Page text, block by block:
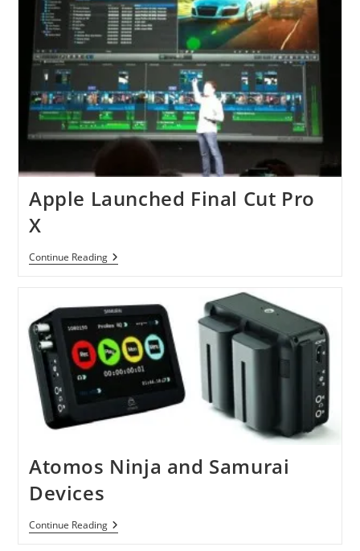
Store
Apple Launched Final Cut Pro
X
Continue ReadingApple
Launched
Pro
X
Atomos Ninja and Samurai
Devices
Continue ReadingAtomos
Ninja